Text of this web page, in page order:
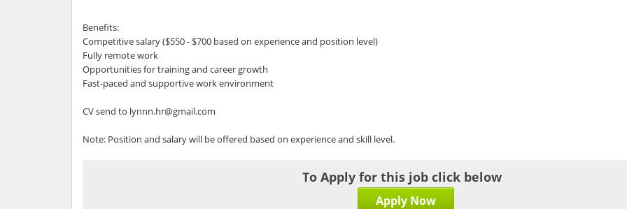
Benefits:
Competitive salary ($550 - $700 based on experience and position level)
Fully remote work
Opportunities for training and career growth
Fast-paced and supportive work environment
CV send to lynnn.hr@gmail.com
Note: Position and salary will be offered based on experience and skill level.
To Apply for this job click below
Apply Now